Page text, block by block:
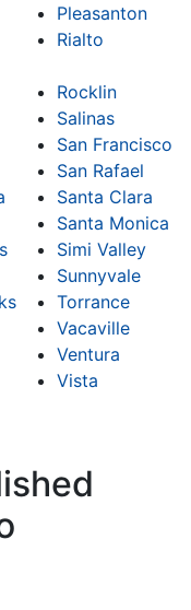
Pleasanton
Rialto
Rocklin
Salinas
San Francisco
San Rafael
Santa Clara
Santa Monica
Simi Valley
Sunnyvale
Torrance
Vacaville
Ventura
Vista